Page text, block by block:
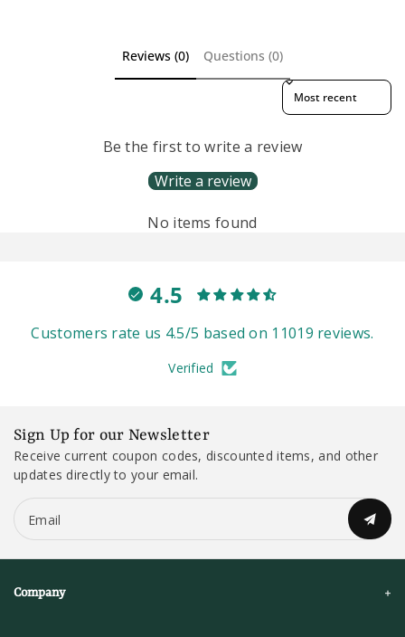
Reviews (0) Questions (0)
Sort reviews by
Be the first to write a review
Write a review
No items found
4.5
Customers rate us 4.5/5 based on 11019 reviews.
Verified
Sign Up for our Newsletter
Receive current coupon codes, discounted items, and other
updates directly to your email.
Email
Company